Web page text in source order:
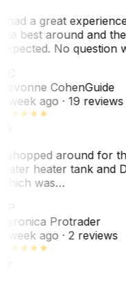
had a great
best around and
No question
CohenGuide
week ago· 19 reviews
shopped around for
heater tank and
was…
Protrader
week ago· 2 reviews